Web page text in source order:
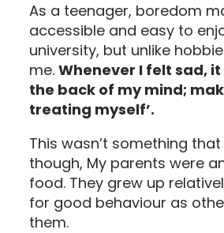
As a teenager, boredom
accessible and easy to
university, but unlike
me. Whenever I felt sad,
the back of my mind;
treating myself’.
This wasn’t something
though, My parents were
food. They grew up
for good behaviour as
them.